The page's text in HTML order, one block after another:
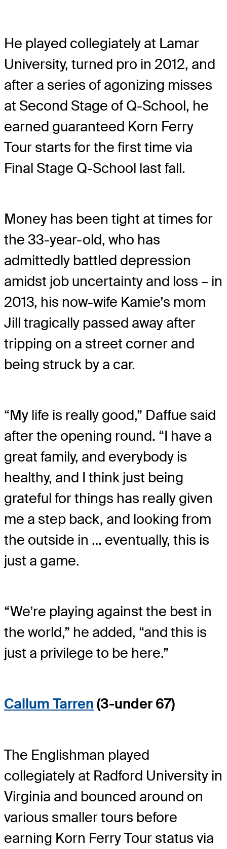
He played collegiately at Lamar
University, turned pro in 2012, and
after a series of agonizing misses
at Second Stage of Q-School, he
earned guaranteed Korn Ferry
Tour starts for the first time via
Final Stage Q-School last fall.
Money has been tight at times for
the 33-year-old, who has
admittedly battled depression
amidst job uncertainty and loss – in
2013, his now-wife Kamie’s mom
Jill tragically passed away after
tripping on a street corner and
being struck by a car.
“My life is really good,” Daffue said
after the opening round. “I have a
great family, and everybody is
healthy, and I think just being
grateful for things has really given
me a step back, and looking from
the outside in … eventually, this is
just a game.
“We’re playing against the best in
the world,” he added, “and this is
just a privilege to be here.”
Callum Tarren (3-under 67)
The Englishman played
collegiately at Radford University in
Virginia and bounced around on
various smaller tours before
earning Korn Ferry Tour status via